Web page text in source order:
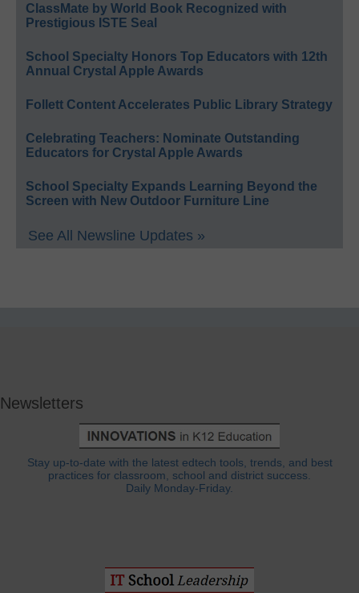
ClassMate by World Book Recognized with
Prestigious ISTE Seal
School Specialty Honors Top Educators with 12th
Annual Crystal Apple Awards
Follett Content Accelerates Public Library Strategy
Celebrating Teachers: Nominate Outstanding
Educators for Crystal Apple Awards
School Specialty Expands Learning Beyond the
Screen with New Outdoor Furniture Line
See All Newsline Updates »
Newsletters
Stay up-to-date with the latest edtech tools, trends, and best
practices for classroom, school and district success.
Daily Monday-Friday.